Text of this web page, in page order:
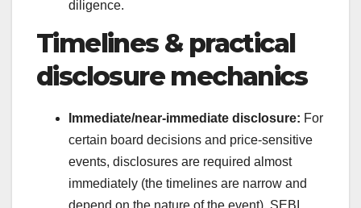
diligence.
Timelines & practical
disclosure mechanics
Immediate/near-immediate disclosure: For
certain board decisions and price-sensitive
events, disclosures are required almost
immediately (the timelines are narrow and